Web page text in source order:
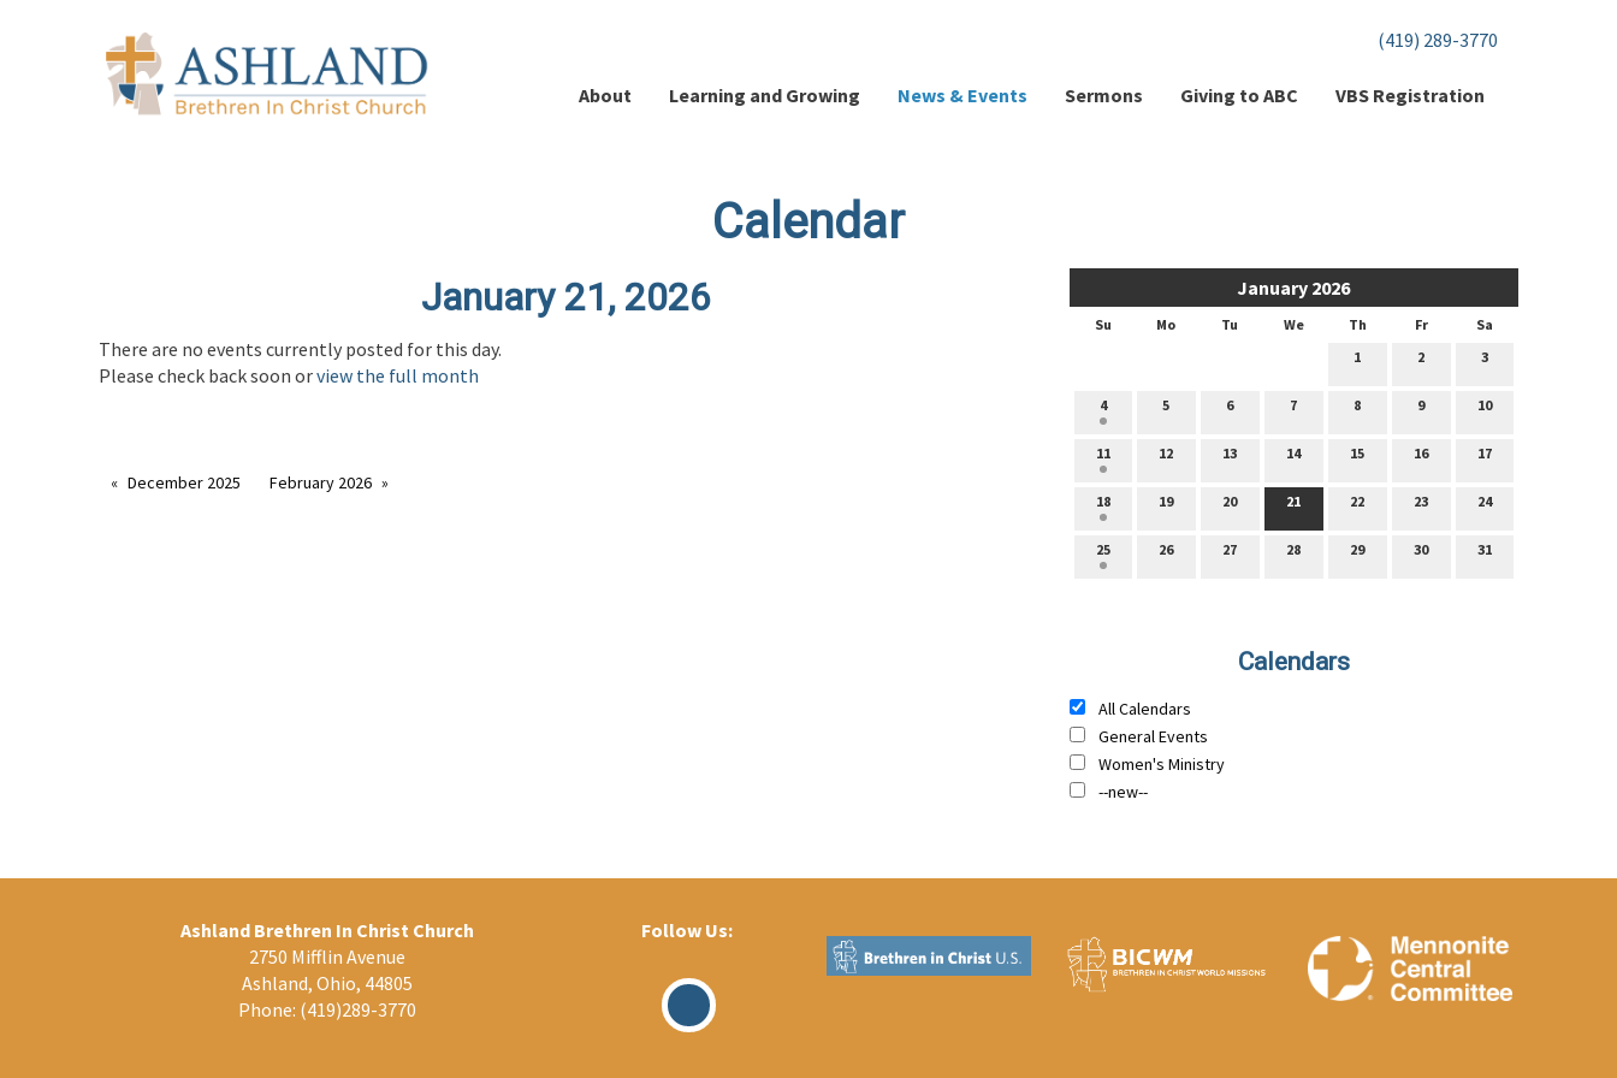
(419) 289-3770
About Learning and Growing News & Events Sermons Giving to ABC VBS Registration
Calendar
January 2026
Su Mo Tu We Th Fr
Sa
1
2 3
4 5 6 7 8 9 10
11 12 13 14 15 16 17
18 19 20 21 22 23 24
25 26 27 28 29 30 31
Calendars
All Calendars
General Events
Women's Ministry
--new--
January 21, 2026
There are no events currently posted for this day.
Please check back soon orview the full month
December 2025 February 2026
Ashland Brethren In Christ Church
2750 Mifflin Avenue
Ashland, Ohio, 44805
Phone: (419)289-3770
Follow Us:
Visit
Our
Facebook